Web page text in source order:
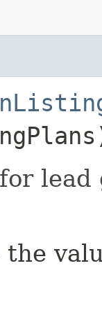
lead
the